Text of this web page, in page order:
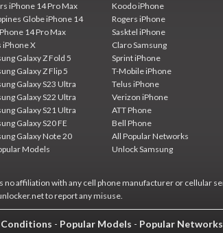
iPhone 14 Pro Max
Globe iPhone 14
14 Pro Max
iPhone X
Galaxy Z Fold 5
Galaxy Z Flip 5
Galaxy S23 Ultra
Galaxy S22 Ultra
Galaxy S21 Ultra
Galaxy S20 FE
Galaxy Note 20
Models
Koodo iPhone
Rogers iPhone
Sasktel iPhone
Claro Samsung
Sprint iPhone
T-Mobile iPhone
Telus iPhone
Verizon iPhone
ATT Phone
Bell Phone
All Popular Networks
Unlock Samsung
affiliation with any cell phone manufacturer or cellular
to report any misuse.
Conditions - Popular Models - Popular Networks